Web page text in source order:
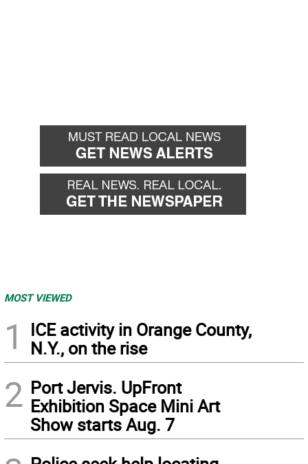
MOST VIEWED
1
ICE activity in Orange County,
N.Y., on the rise
2 Port Jervis. UpFront
Exhibition Space Mini Art
Show starts Aug. 7